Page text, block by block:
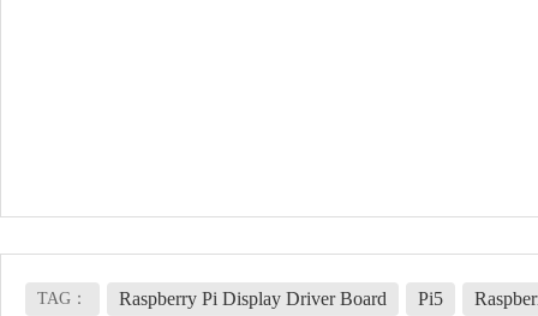
TAG： Raspberry Pi Display Driver Board Pi5